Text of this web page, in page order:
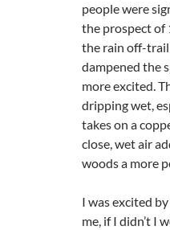
people were
the prospect of
the rain off-
dampened the
more excited.
dripping wet,
takes on a
close, wet air
woods a more
I was excited
me, if I didn’t I